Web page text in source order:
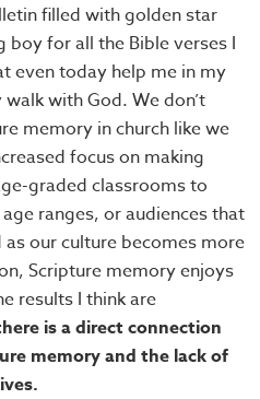
filled with golden star
boy for all the Bible verses I
even today help me in my
with God. We don’t
memory in church like we
focus on making
graded classrooms to
ranges, or audiences that
our culture becomes more
Scripture memory enjoys
results I think are
is a direct connection
memory and the lack of